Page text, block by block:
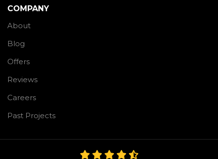
COMPANY
About
Blog
Offers
Reviews
Careers
Past Projects